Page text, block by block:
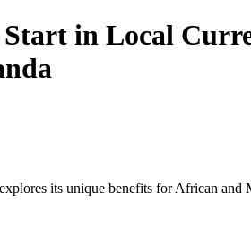
in Local
its unique benefits for African and